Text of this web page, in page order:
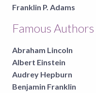
Franklin P. Adams
Famous Authors
Abraham Lincoln
Albert Einstein
Audrey Hepburn
Benjamin Franklin